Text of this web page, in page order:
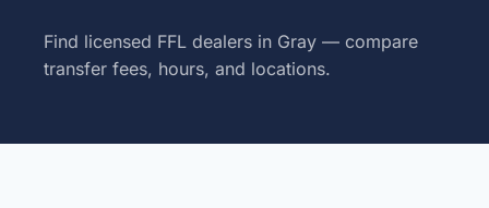
Find licensed FFL dealers in Gray — compare
transfer fees, hours, and locations.